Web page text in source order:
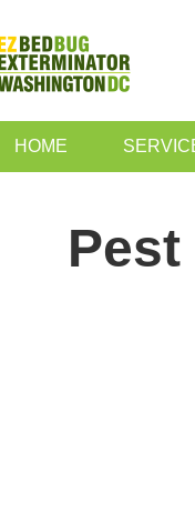
HOME